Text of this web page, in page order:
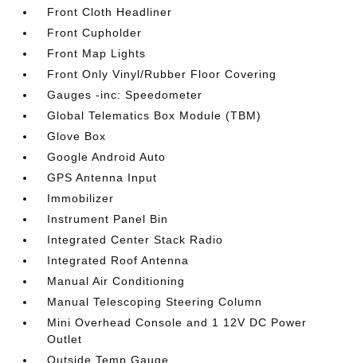
Front Cloth Headliner
Front Cupholder
Front Map Lights
Front Only Vinyl/Rubber Floor Covering
Gauges -inc: Speedometer
Global Telematics Box Module (TBM)
Glove Box
Google Android Auto
GPS Antenna Input
Immobilizer
Instrument Panel Bin
Integrated Center Stack Radio
Integrated Roof Antenna
Manual Air Conditioning
Manual Telescoping Steering Column
Mini Overhead Console and 1 12V DC Power
Outlet
Outside Temp Gauge